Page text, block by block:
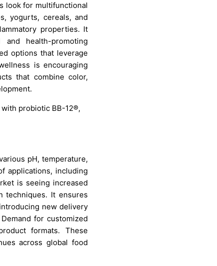
look for multifunctional
yogurts, cereals, and
properties. It
health-promoting
options that leverage
is encouraging
that combine color,
probiotic BB-12®,
pH, temperature,
applications, including
is seeing increased
techniques. It ensures
new delivery
for customized
formats. These
across global food